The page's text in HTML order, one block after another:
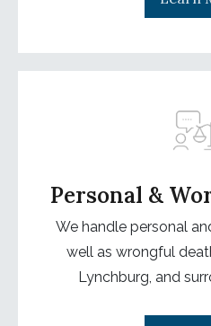
Personal &
We handle personal
well as wrongful
Lynchburg, and